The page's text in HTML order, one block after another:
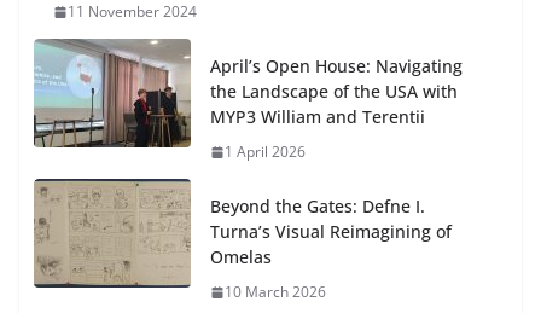
11 November 2024
April’s Open House: Navigating
the Landscape of the USA with
MYP3 William and Terentii
1 April 2026
Beyond the Gates: Defne I.
Turna’s Visual Reimagining of
Omelas
10 March 2026